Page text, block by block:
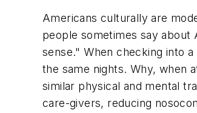
Americans culturally are
people sometimes say
sense." When checking into
the same nights. Why, when
similar physical and mental
care-givers, reducing